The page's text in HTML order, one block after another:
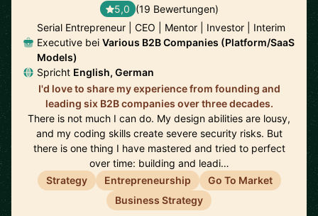
5,0 (19 Bewertungen)
Serial Entrepreneur | CEO | Mentor | Investor | Interim
Executive bei Various B2B Companies (Platform/SaaS
Models)
Spricht English, German
I'd love to share my experience from founding and
leading six B2B companies over three decades.
There is not much I can do. My design abilities are lousy,
and my coding skills create severe security risks. But
there is one thing I have mastered and tried to perfect
over time: building and leadi…
Strategy
Entrepreneurship
Go To Market
Business Strategy